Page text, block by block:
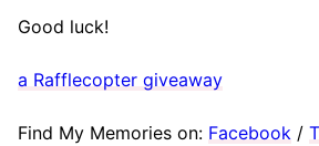
Good luck!
a Rafflecopter giveaway
Find My Memories on: Facebook /